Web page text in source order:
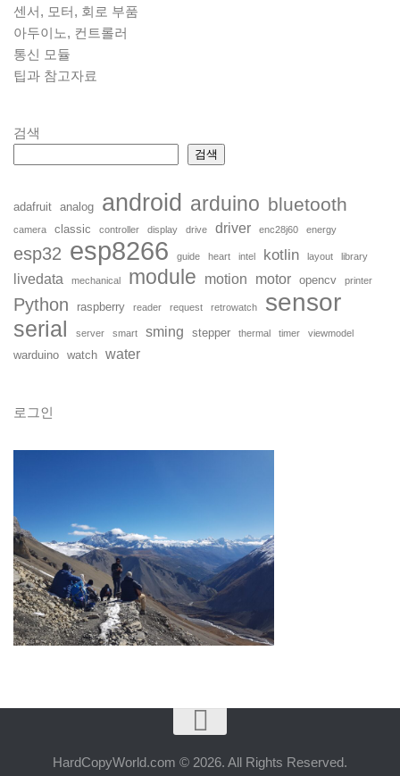
센서, 모터, 회로 부품
아두이노, 컨트롤러
통신 모듈
팁과 참고자료
검색
검색
adafruit analog android arduino bluetooth
camera classic controller display drive driver enc28j60 energy
esp32 esp8266 guide heart intel kotlin layout library
livedata mechanical module motion motor opencv printer
Python raspberry reader request retrowatch sensor
serial server smart sming stepper thermal timer viewmodel
warduino watch water
로그인
HardCopyWorld.com © 2026. All Rights Reserved.